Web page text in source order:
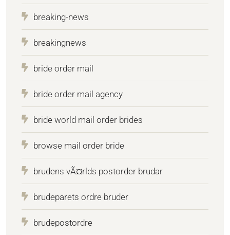
breaking-news
breakingnews
bride order mail
bride order mail agency
bride world mail order brides
browse mail order bride
brudens vÃ¤rlds postorder brudar
brudeparets ordre bruder
brudepostordre